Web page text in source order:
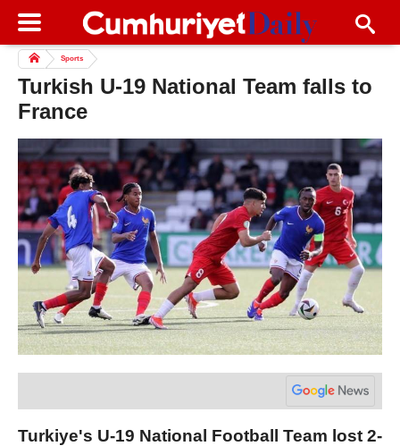
Sports
Turkish U-19 National Team falls to
France
Turkiye's U-19 National Football Team lost 2-